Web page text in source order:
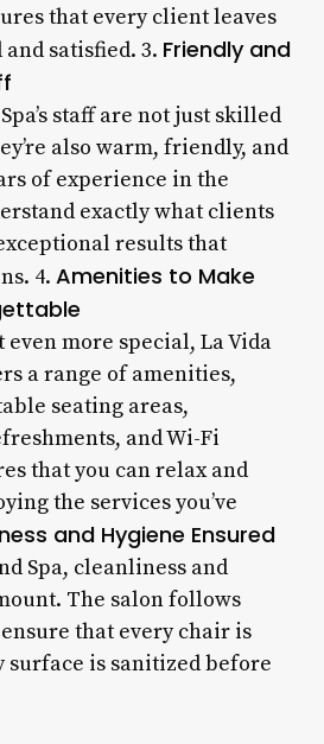
that every client leaves
satisfied. 3. Friendly and
staff are not just skilled
also warm, friendly, and
of experience in the
exactly what clients
results that
4. Amenities to Make
more special, La Vida
a range of amenities,
seating areas,
and Wi-Fi
that you can relax and
the services you’ve
and Hygiene Ensured
Spa, cleanliness and
The salon follows
that every chair is
surface is sanitized before